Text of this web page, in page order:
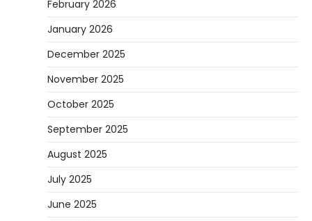
February 2026
January 2026
December 2025
November 2025
October 2025
September 2025
August 2025
July 2025
June 2025